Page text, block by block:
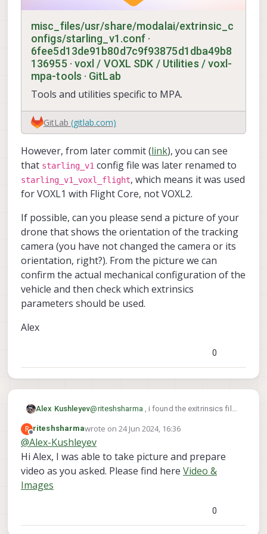
		y: -0.28708
		result: True
	> battery_status
voltage_filtered_v:
		result: True
	> sensor_gps
		lat: 0.0
		vel_m_s: 0.0
		satellites_used: 0
		result: True
>> voxl-imu-server:
	> result: True
	> running: True
	> device: ICM42688
>> voxl-qvio-server:
	> result: True
	> running: True
	> mpaPipe: /run/mpa/qvio/info
>> voxl-vision-hub:
> mpaPipeLocal: /run/mpa/
> mpaPipeFixedPoseInput: /run/
Health Check: Fail
misc_files/usr/share/modalai/extrinsic_c
onfigs/starling_v1.conf ·
6fee5d13de91b80d7c9f93875d1dba49b8
136955 · voxl / VOXL SDK / Utilities / voxl-
mpa-tools · GitLab
Tools and utilities specific to MPA.
GitLab (gitlab.com)
However, from later commit (link), you can see
that starling_v1 config file was later renamed to
starling_v1_voxl_flight, which means it was used
for VOXL1 with Flight Core, not VOXL2.
If possible, can you please send a picture of your
drone that shows the orientation of the tracking
camera (you have not changed the camera or its
orientation, right?). From the picture we can
confirm the actual mechanical configuration of the
vehicle and then check which extrinsics
parameters should be used.
Alex
0
Alex Kushleyev@riteshsharma , i found the exitrinsics file
following command on old SDK
configure-extrinsics
factory_starling_v1
R
Offline
riteshsharmawrote on24 Jun 2024, 16:36
last edited by
@Alex-Kushleyev
Hi Alex, I was able to take picture and prepare
video as you asked. Please find here Video &
Images
0